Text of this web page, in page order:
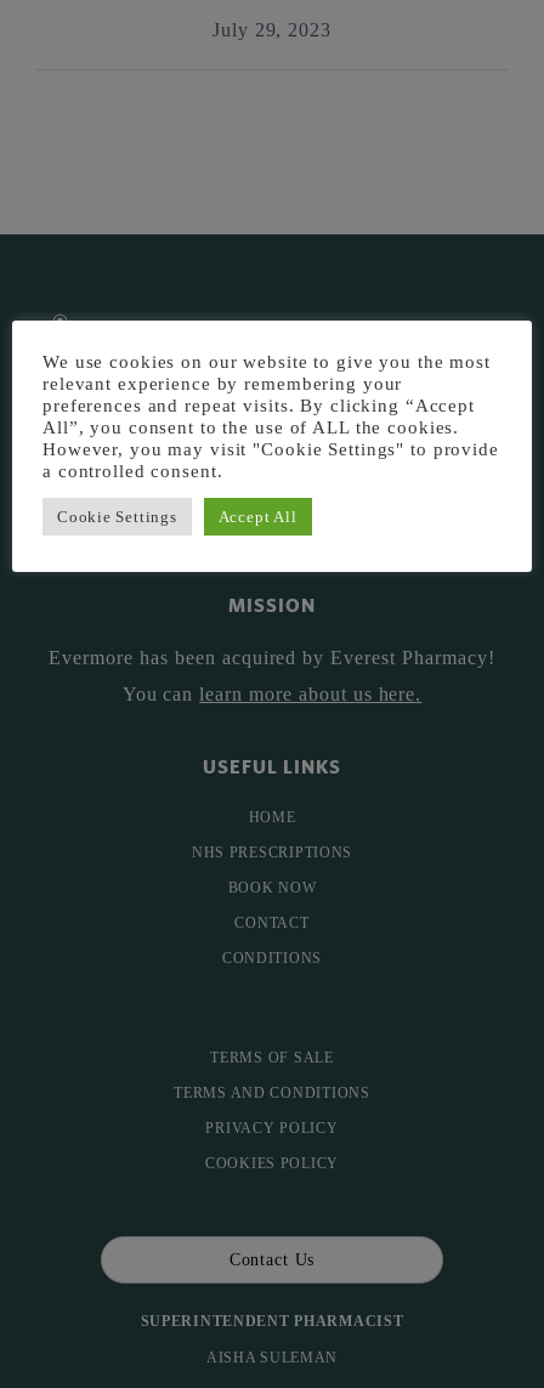
July 29, 2023
EVERMORE THE PHARMACY CLINIC, CHURCH ROAD,
CHESTER, CH1 6EP
EVERMORE@EVERESTPHARMACY.CO.UK
01244 881765
MISSION
Evermore has been acquired by Everest Pharmacy!
You canlearn more about us here.
USEFUL LINKS
HOME
NHS PRESCRIPTIONS
BOOK NOW
CONTACT
CONDITIONS
TERMS OF SALE
TERMS AND CONDITIONS
PRIVACY POLICY
COOKIES POLICY
Contact Us
SUPERINTENDENT PHARMACIST
AISHA SULEMAN
We use cookies on our website to give you the most
relevant experience by remembering your
preferences and repeat visits. By clicking “Accept
All”, you consent to the use of ALL the cookies.
However, you may visit "Cookie Settings" to provide
a controlled consent.
Cookie Settings Accept All